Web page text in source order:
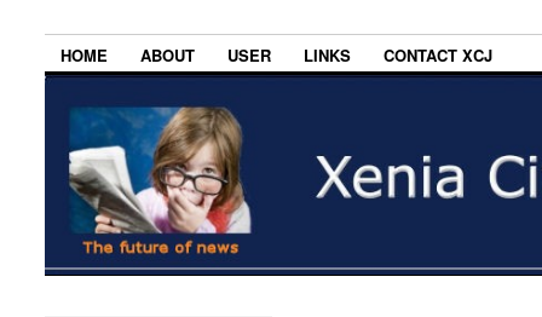
HOME ABOUT USER LINKS CONTACT XCJ